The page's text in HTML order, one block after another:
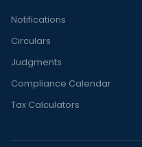
Notifications
Circulars
Judgments
Compliance Calendar
Tax Calculators